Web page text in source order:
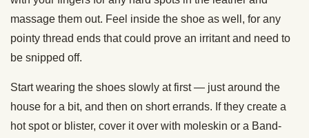
massage them out. Feel inside the shoe as well, for any
pointy thread ends that could prove an irritant and need to
be snipped off.
Start wearing the shoes slowly at first — just around the
house for a bit, and then on short errands. If they create a
hot spot or blister, cover it over with moleskin or a Band-